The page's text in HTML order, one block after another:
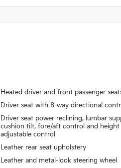
Heated driver and front passenger
Driver seat with 8-way directional
Driver seat power reclining, lumbar
cushion tilt, fore/aft control and height
adjustable control
Leather rear seat upholstery
Leather and metal-look steering wheel